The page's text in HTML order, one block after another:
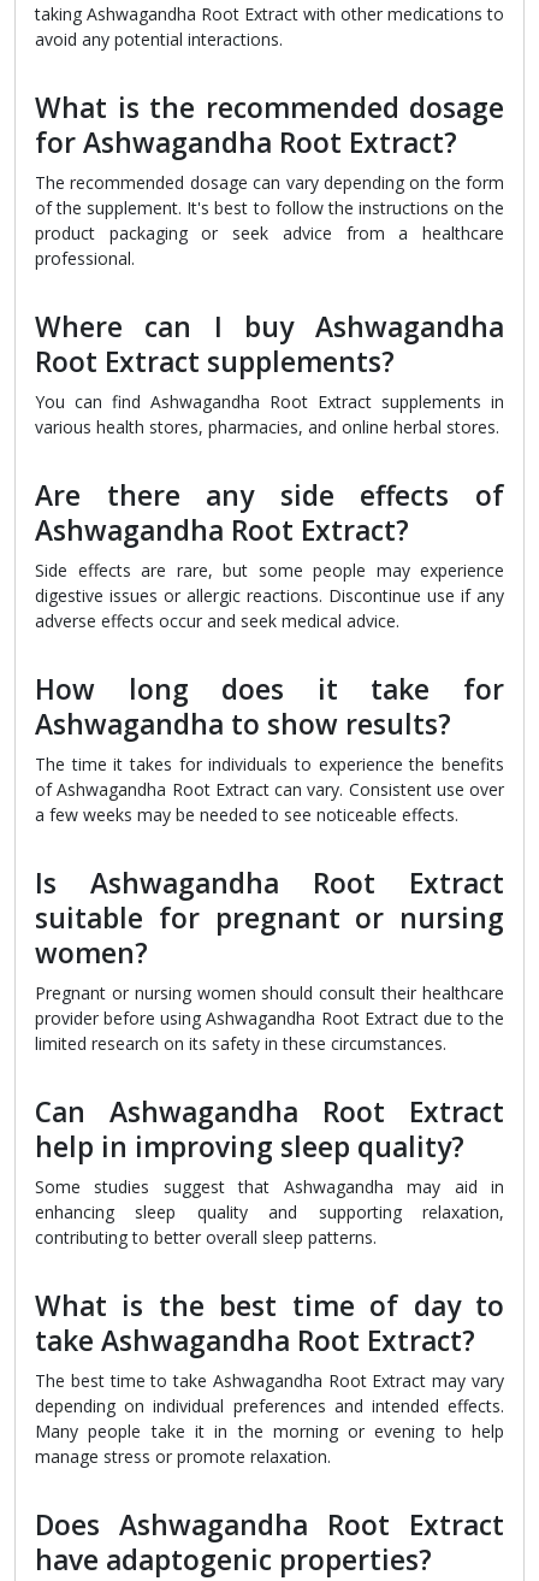
taking Ashwagandha Root Extract with other medications to
avoid any potential interactions.
What is the recommended dosage
for Ashwagandha Root Extract?
The recommended dosage can vary depending on the form
of the supplement. It's best to follow the instructions on the
product packaging or seek advice from a healthcare
professional.
Where can I buy Ashwagandha
Root Extract supplements?
You can find Ashwagandha Root Extract supplements in
various health stores, pharmacies, and online herbal stores.
Are there any side effects of
Ashwagandha Root Extract?
Side effects are rare, but some people may experience
digestive issues or allergic reactions. Discontinue use if any
adverse effects occur and seek medical advice.
How long does it take for
Ashwagandha to show results?
The time it takes for individuals to experience the benefits
of Ashwagandha Root Extract can vary. Consistent use over
a few weeks may be needed to see noticeable effects.
Is Ashwagandha Root Extract
suitable for pregnant or nursing
women?
Pregnant or nursing women should consult their healthcare
provider before using Ashwagandha Root Extract due to the
limited research on its safety in these circumstances.
Can Ashwagandha Root Extract
help in improving sleep quality?
Some studies suggest that Ashwagandha may aid in
enhancing sleep quality and supporting relaxation,
contributing to better overall sleep patterns.
What is the best time of day to
take Ashwagandha Root Extract?
The best time to take Ashwagandha Root Extract may vary
depending on individual preferences and intended effects.
Many people take it in the morning or evening to help
manage stress or promote relaxation.
Does Ashwagandha Root Extract
have adaptogenic properties?